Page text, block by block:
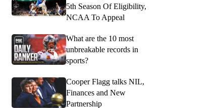
5th Season Of Eligibility,
NCAA To Appeal
What are the 10 most
unbreakable records in
sports?
Cooper Flagg talks NIL,
Finances and New
Partnership